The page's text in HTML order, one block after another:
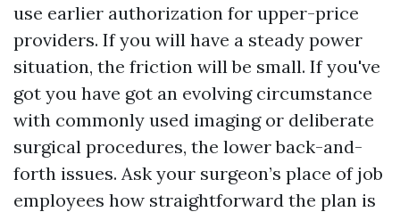
use earlier authorization for upper-price
providers. If you will have a steady power
situation, the friction will be small. If you've
got you have got an evolving circumstance
with commonly used imaging or deliberate
surgical procedures, the lower back-and-
forth issues. Ask your surgeon’s place of job
employees how straightforward the plan is